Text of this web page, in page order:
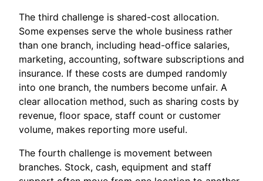
The third challenge is shared-cost allocation.
Some expenses serve the whole business rather
than one branch, including head-office salaries,
marketing, accounting, software subscriptions and
insurance. If these costs are dumped randomly
into one branch, the numbers become unfair. A
clear allocation method, such as sharing costs by
revenue, floor space, staff count or customer
volume, makes reporting more useful.
The fourth challenge is movement between
branches. Stock, cash, equipment and staff